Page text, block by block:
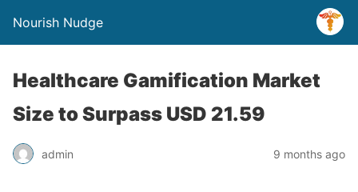
Nourish Nudge
Healthcare Gamification Market
Size to Surpass USD 21.59
admin 9 months ago